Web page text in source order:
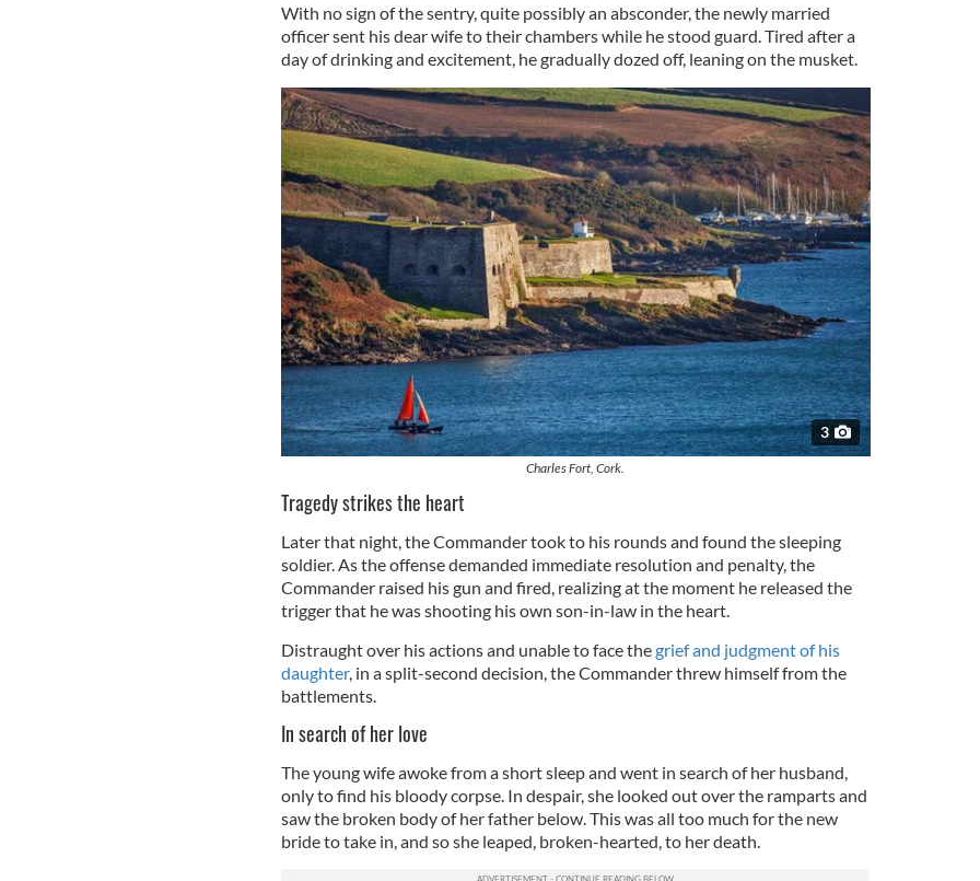
With no sign of the sentry, quite possibly an absconder, the newly married
officer sent his dear wife to their chambers while he stood guard. Tired after a
day of drinking and excitement, he gradually dozed off, leaning on the musket.
3
Charles Fort, Cork.
Tragedy strikes the heart
Later that night, the Commander took to his rounds and found the sleeping
soldier. As the offense demanded immediate resolution and penalty, the
Commander raised his gun and fired, realizing at the moment he released the
trigger that he was shooting his own son-in-law in the heart.
Distraught over his actions and unable to face thegrief and judgment of his
daughter, in a split-second decision, the Commander threw himself from the
battlements.
In search of her love
The young wife awoke from a short sleep and went in search of her husband,
only to find his bloody corpse. In despair, she looked out over the ramparts and
saw the broken body of her father below. This was all too much for the new
bride to take in, and so she leaped, broken-hearted, to her death.